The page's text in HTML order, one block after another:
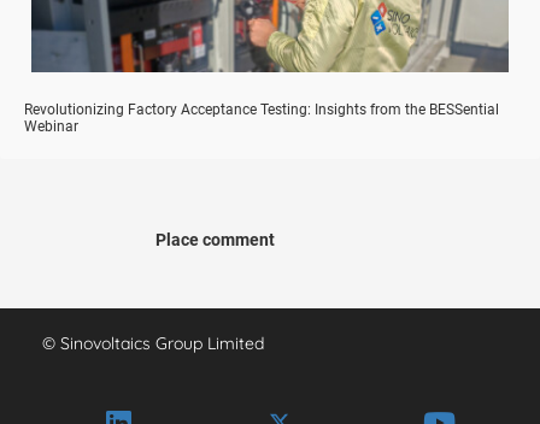
Revolutionizing Factory Acceptance Testing: Insights from the BESSential
Webinar
Place comment
© Sinovoltaics Group Limited